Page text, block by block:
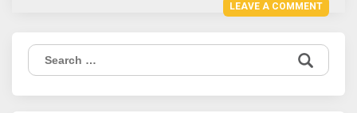
LEAVE A COMMENT
Search
for: